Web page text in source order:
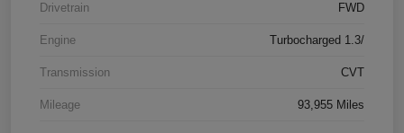
Drivetrain FWD
Engine Turbocharged 1.3/
Transmission CVT
Mileage 93,955 Miles